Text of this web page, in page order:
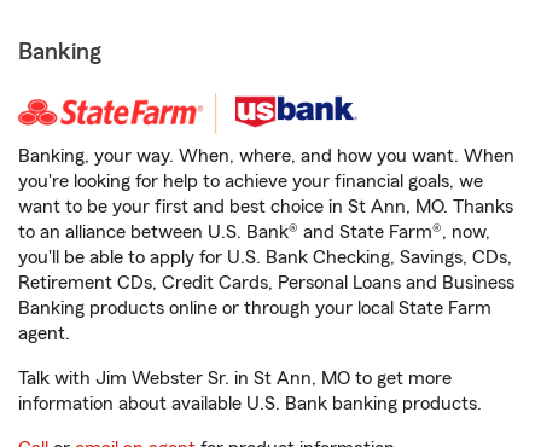
Banking
Banking, your way. When, where, and how you want. When
you're looking for help to achieve your financial goals, we
want to be your first and best choice in St Ann, MO. Thanks
to an alliance between U.S. Bank® and State Farm®, now,
you'll be able to apply for U.S. Bank Checking, Savings, CDs,
Retirement CDs, Credit Cards, Personal Loans and Business
Banking products online or through your local State Farm
agent.
Talk with Jim Webster Sr. in St Ann, MO to get more
information about available U.S. Bank banking products.